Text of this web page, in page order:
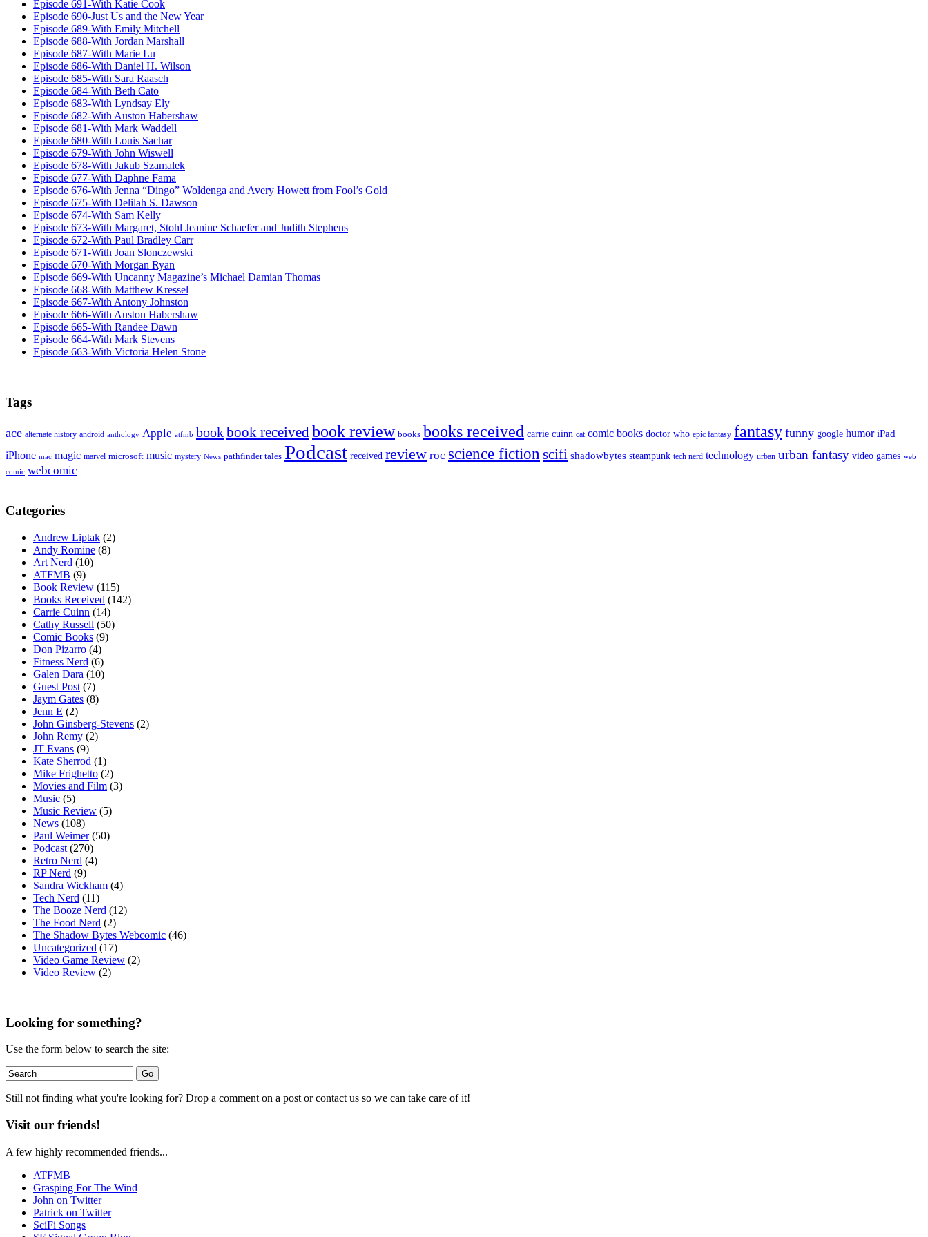
Episode 691-With Katie Cook
Episode 690-Just Us and the New Year
Episode 689-With Emily Mitchell
Episode 688-With Jordan Marshall
Episode 687-With Marie Lu
Episode 686-With Daniel H. Wilson
Episode 685-With Sara Raasch
Episode 684-With Beth Cato
Episode 683-With Lyndsay Ely
Episode 682-With Auston Habershaw
Episode 681-With Mark Waddell
Episode 680-With Louis Sachar
Episode 679-With John Wiswell
Episode 678-With Jakub Szamalek
Episode 677-With Daphne Fama
Episode 676-With Jenna “Dingo” Woldenga and Avery Howett from Fool’s Gold
Episode 675-With Delilah S. Dawson
Episode 674-With Sam Kelly
Episode 673-With Margaret, Stohl Jeanine Schaefer and Judith Stephens
Episode 672-With Paul Bradley Carr
Episode 671-With Joan Slonczewski
Episode 670-With Morgan Ryan
Episode 669-With Uncanny Magazine’s Michael Damian Thomas
Episode 668-With Matthew Kressel
Episode 667-With Antony Johnston
Episode 666-With Auston Habershaw
Episode 665-With Randee Dawn
Episode 664-With Mark Stevens
Episode 663-With Victoria Helen Stone
Tags
ace alternate history android anthology Apple atfmb bookbook receivedbook review books books received carrie cuinn cat comic books doctor who epic fantasy fantasy funny google humor iPad
iPhone mac magic marvel microsoft music mystery News pathfinder tales Podcast received review roc science fiction scifi shadowbytes steampunk tech nerd technology urban urban fantasy video games web
comic webcomic
Categories
Andrew Liptak (2)
Andy Romine (8)
Art Nerd (10)
ATFMB (9)
Book Review (115)
Books Received (142)
Carrie Cuinn (14)
Cathy Russell (50)
Comic Books (9)
Don Pizarro (4)
Fitness Nerd (6)
Galen Dara (10)
Guest Post (7)
Jaym Gates (8)
Jenn E (2)
John Ginsberg-Stevens (2)
John Remy (2)
JT Evans (9)
Kate Sherrod (1)
Mike Frighetto (2)
Movies and Film (3)
Music (5)
Music Review (5)
News (108)
Paul Weimer(50)
Podcast (270)
Retro Nerd (4)
RP Nerd (9)
Sandra Wickham (4)
Tech Nerd (11)
The Booze Nerd (12)
The Food Nerd (2)
The Shadow Bytes Webcomic (46)
Uncategorized (17)
Video Game Review (2)
Video Review (2)
Looking for something?
Use the form below to search the site:
Still not finding what you're looking for? Drop a comment on a post or contact us so we can take care of it!
Visit our friends!
A few highly recommended friends...
ATFMB
Grasping For The Wind
John on Twitter
Patrick on Twitter
SciFi Songs